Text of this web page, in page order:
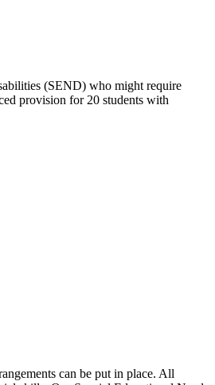
(SEND) who might require
provision for 20 students with
can be put in place. All